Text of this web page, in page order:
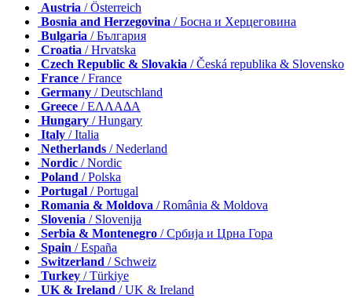
Austria / Österreich
Bosnia and Herzegovina / Босна и Херцеговина
Bulgaria / България
Croatia / Hrvatska
Czech Republic & Slovakia / Česká republika & Slovensko
France / France
Germany / Deutschland
Greece / ΕΛΛΑΔΑ
Hungary / Hungary
Italy / Italia
Netherlands / Nederland
Nordic / Nordic
Poland / Polska
Portugal / Portugal
Romania & Moldova / România & Moldova
Slovenia / Slovenija
Serbia & Montenegro / Србија и Црна Гора
Spain / España
Switzerland / Schweiz
Turkey / Türkiye
UK & Ireland / UK & Ireland